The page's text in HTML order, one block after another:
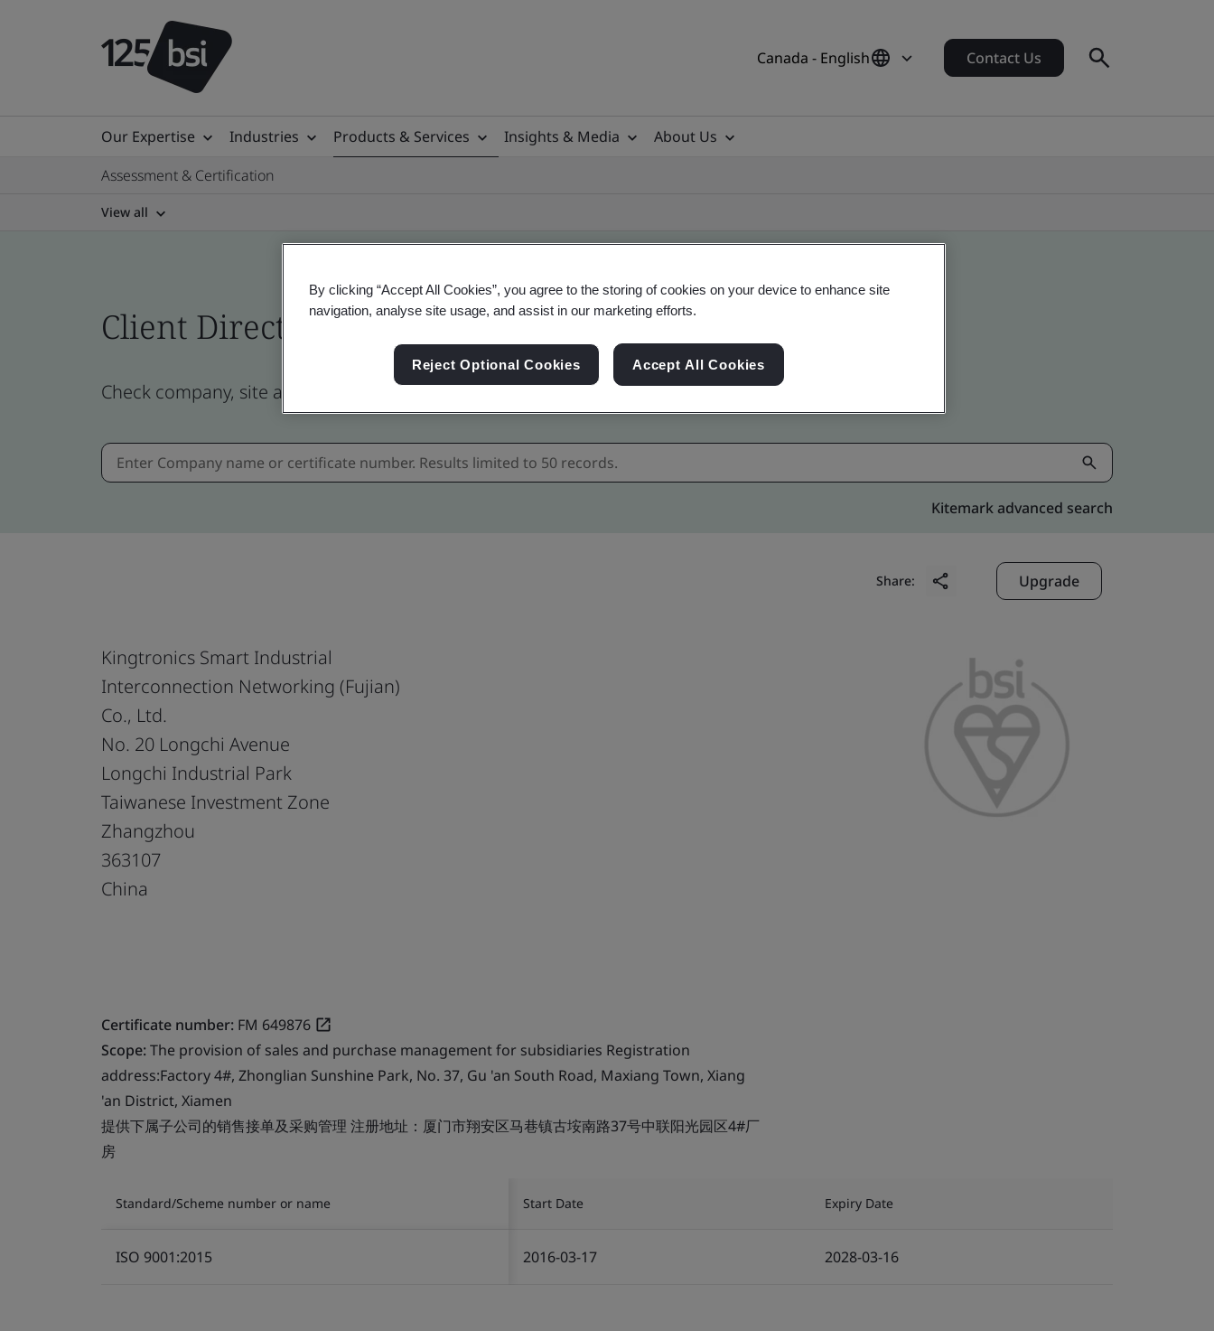
Canada - English Contact Us
Our Expertise Industries Products & Services Insights & Media
About Us
Assessment & Certification
View all
Client Directory profile
Check company, site and product certificates, Canadian and global companies
Kitemark advanced search
Share: Upgrade
Kingtronics Smart Industrial
Interconnection Networking (Fujian)
Co., Ltd.
No. 20 Longchi Avenue
Longchi Industrial Park
Taiwanese Investment Zone
Zhangzhou
363107
China
Certificate number: FM 649876
Scope:The provision of sales and purchase management for subsidiaries Registration
address:Factory 4#, Zhonglian Sunshine Park, No. 37, Gu 'an South Road, Maxiang Town, Xiang
'an District, Xiamen
提供下属子公司的销售接单及采购管理 注册地址：厦门市翔安区马巷镇古垵南路37号中联阳光园区4#厂
房
Standard/Scheme number or name Start Date Expiry Date
ISO 9001:2015 2016-03-17 2028-03-16
By clicking “Accept All Cookies”, you agree to the storing of cookies on your device to enhance site
navigation, analyse site usage, and assist in our marketing efforts.
Reject Optional Cookies Accept All Cookies